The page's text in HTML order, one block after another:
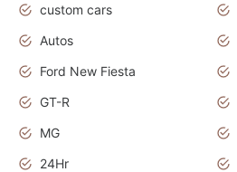
custom cars
Autos
Ford New Fiesta
GT-R
MG
24Hr